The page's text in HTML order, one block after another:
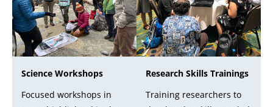
Science Workshops
Focused workshops in
Research Skills Trainings
Training researchers to